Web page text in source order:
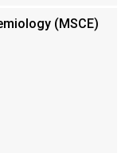
(MSCE)